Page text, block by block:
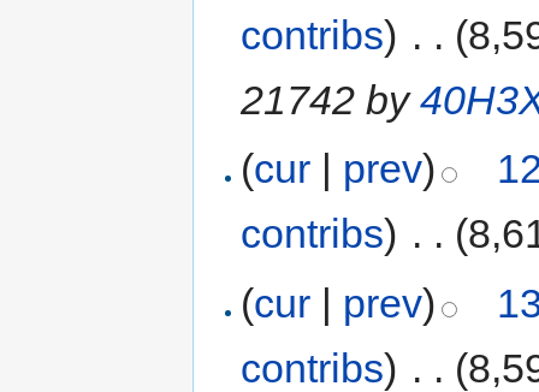
contribs) . .
21742 by
(cur prev)
contribs) . .
(cur | prev)
contribs) . .